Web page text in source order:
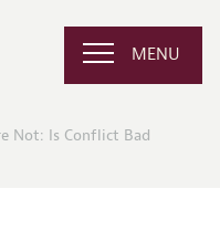
MENU
Not: Is Conflict Bad